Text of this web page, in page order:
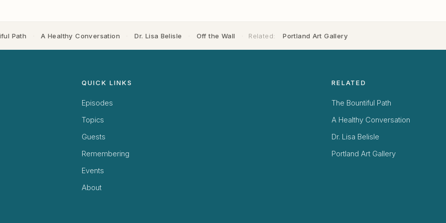
Path · A Healthy Conversation · Dr. Lisa Belisle · Off the Wall · Related: Portland Art Gallery
QUICK LINKS
Episodes
Topics
Guests
Remembering
Events
About
RELATED
The Bountiful Path
A Healthy Conversation
Dr. Lisa Belisle
Portland Art Gallery